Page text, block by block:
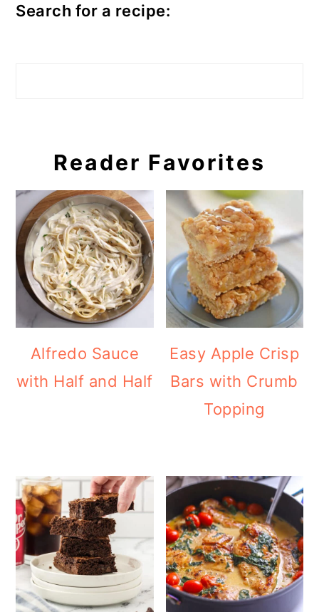
Search for a recipe:
Reader Favorites
Alfredo Sauce
with Half and Half
Easy Apple Crisp
Bars with Crumb
Topping